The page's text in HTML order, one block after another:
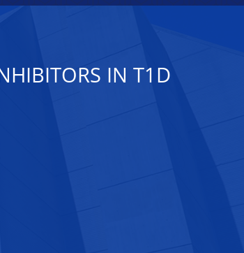
IN T1D